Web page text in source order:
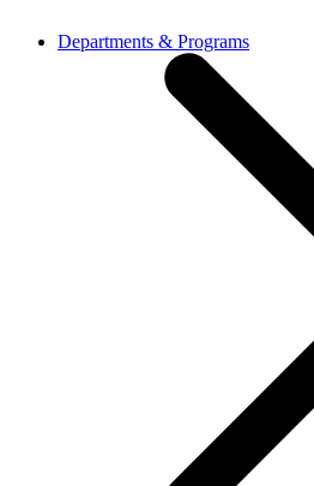
Departments & Programs